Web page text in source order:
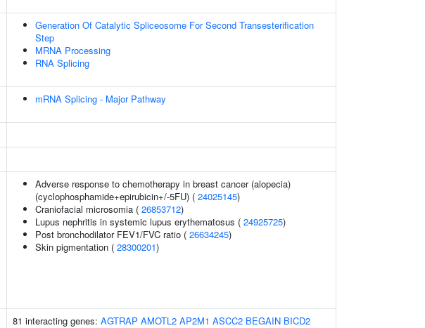
Generation Of Catalytic Spliceosome For Second Transesterification
Step
MRNA Processing
RNA Splicing
mRNA Splicing - Major Pathway
Adverse response to chemotherapy in breast cancer (alopecia)
(cyclophosphamide+epirubicin+/-5FU) ( 24025145)
Craniofacial microsomia ( 26853712)
Lupus nephritis in systemic lupus erythematosus ( 24925725)
Post bronchodilator FEV1/FVC ratio ( 26634245)
Skin pigmentation ( 28300201)
81 interacting genes: AGTRAP AMOTL2 AP2M1 ASCC2 BEGAIN BICD2